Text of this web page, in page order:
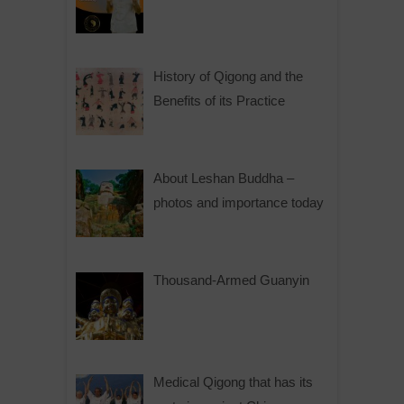
History of Qigong and the
Benefits of its Practice
About Leshan Buddha –
photos and importance today
Thousand-Armed Guanyin
Medical Qigong that has its